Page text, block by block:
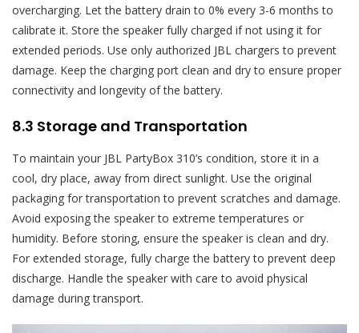
overcharging. Let the battery drain to 0% every 3-6 months to
calibrate it. Store the speaker fully charged if not using it for
extended periods. Use only authorized JBL chargers to prevent
damage. Keep the charging port clean and dry to ensure proper
connectivity and longevity of the battery.
8.3 Storage and Transportation
To maintain your JBL PartyBox 310’s condition, store it in a
cool, dry place, away from direct sunlight. Use the original
packaging for transportation to prevent scratches and damage.
Avoid exposing the speaker to extreme temperatures or
humidity. Before storing, ensure the speaker is clean and dry.
For extended storage, fully charge the battery to prevent deep
discharge. Handle the speaker with care to avoid physical
damage during transport.